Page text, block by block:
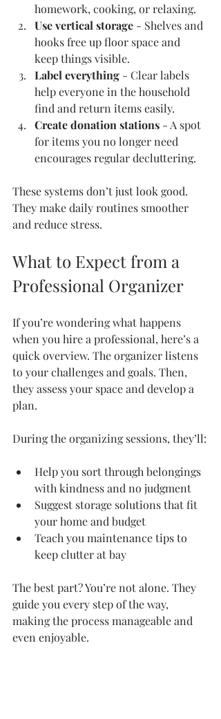
homework, cooking, or relaxing.
Use vertical storage - Shelves and
hooks free up floor space and
keep things visible.
Label everything - Clear labels
help everyone in the household
find and return items easily.
Create donation stations - A spot
for items you no longer need
encourages regular decluttering.
These systems don’t just look good.
They make daily routines smoother
and reduce stress.
What to Expect from a
Professional Organizer
If you’re wondering what happens
when you hire a professional, here’s a
quick overview. The organizer listens
to your challenges and goals. Then,
they assess your space and develop a
plan.
During the organizing sessions, they’ll:
Help you sort through belongings
with kindness and no judgment
Suggest storage solutions that fit
your home and budget
Teach you maintenance tips to
keep clutter at bay
The best part? You’re not alone. They
guide you every step of the way,
making the process manageable and
even enjoyable.